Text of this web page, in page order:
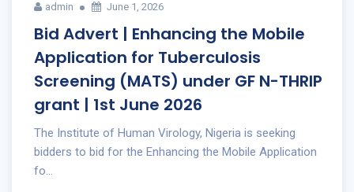
admin June 1, 2026
Bid Advert | Enhancing the Mobile
Application for Tuberculosis
Screening (MATS) under GF N-THRIP
grant | 1st June 2026
The Institute of Human Virology, Nigeria is seeking
bidders to bid for the Enhancing the Mobile Application
fo...